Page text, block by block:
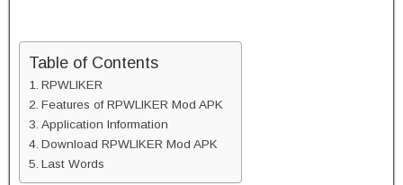
Table of Contents
RPWLIKER
Features of RPWLIKER Mod APK
Application Information
Download RPWLIKER Mod APK
Last Words